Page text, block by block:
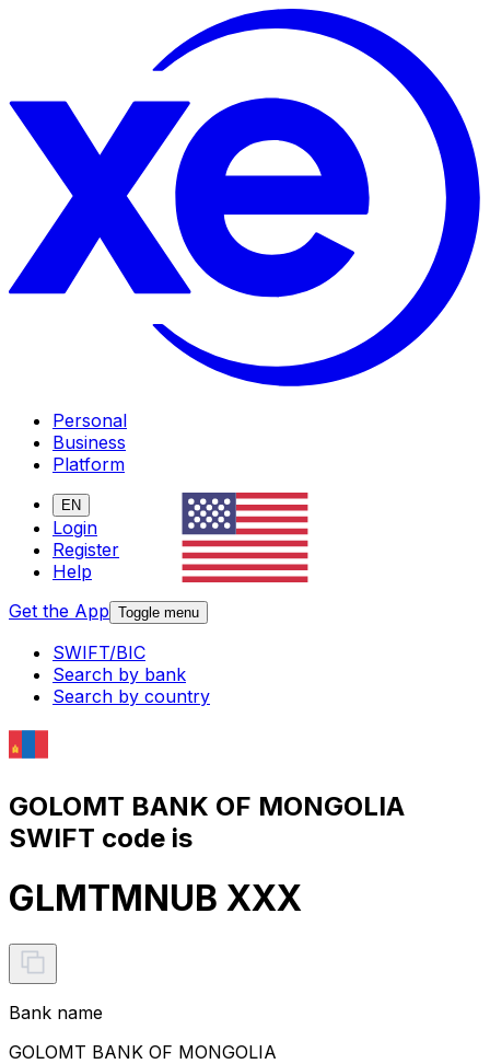
Personal
Business
Platform
EN
Login
Register
Help
Get the App Toggle menu
SWIFT/BIC
Search by bank
Search by country
GOLOMT BANK OF MONGOLIA
SWIFT code is
GLMTMNUB XXX
Bank name
GOLOMT BANK OF MONGOLIA